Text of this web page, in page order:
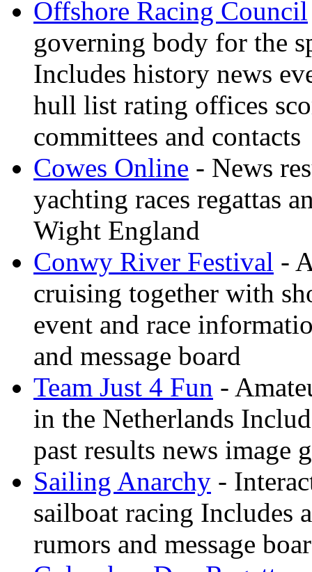
Offshore Racing Council
governing body for the
Includes history news
hull list rating offices
committees and contacts
Cowes Online - News
yachting races regattas
Wight England
Conwy River Festival -
cruising together with
event and race
and message board
Team Just 4 Fun -
in the Netherlands
past results news image
Sailing Anarchy -
sailboat racing Includes
rumors and message